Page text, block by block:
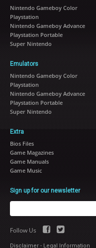
Nintendo Gameboy Color
Playstation
Nintendo Gameboy Advance
Playstation Portable
Super Nintendo
Emulators
Nintendo Gameboy Color
Playstation
Nintendo Gameboy Advance
Playstation Portable
Super Nintendo
Extra
Bios Files
Game Magazines
Game Manuals
Game Music
Sign up for our newsletter
Follow Us
Disclaimer - Legal Information